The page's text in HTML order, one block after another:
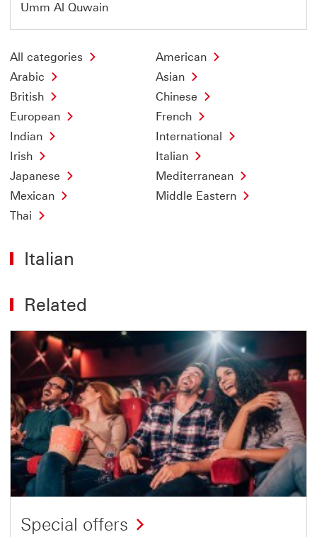
Umm Al Quwain
All categories
American
Arabic
Asian
British
Chinese
European
French
Indian
International
Irish
Italian
Japanese
Mediterranean
Mexican
Middle Eastern
Thai
Italian
Related
Special offers